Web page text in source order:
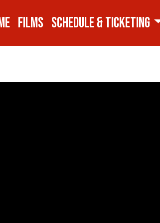
FILMS SCHEDULE & TICKETING